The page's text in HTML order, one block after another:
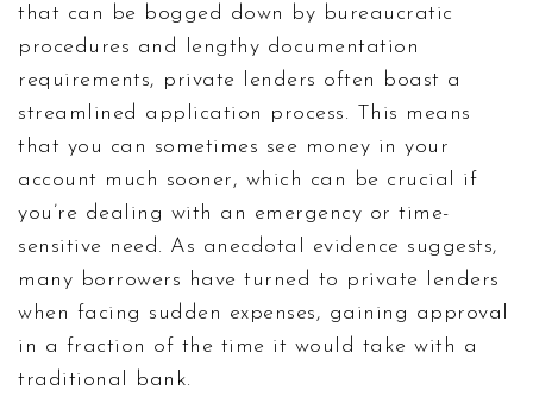
that can be bogged down by bureaucratic
procedures and lengthy documentation
requirements, private lenders often boast a
streamlined application process. This means
that you can sometimes see money in your
account much sooner, which can be crucial if
you’re dealing with an emergency or time-
sensitive need. As anecdotal evidence suggests,
many borrowers have turned to private lenders
when facing sudden expenses, gaining approval
in a fraction of the time it would take with a
traditional bank.